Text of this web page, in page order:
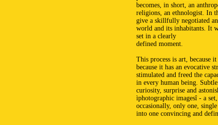
becomes, in short, an
religions, an ethnologist. In
give a skillfully negotiated
world and its inhabitants. It
set in a clearly
defined moment.
This process is art, because
because it has an evocative
stimulated and freed the
in every human being.
curiosity, surprise and
ìphotographic imagesî - a
occasionally, only one,
into one convincing and